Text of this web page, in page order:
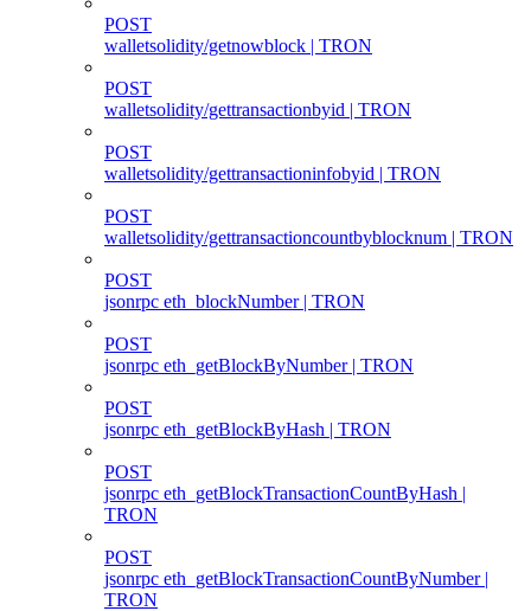
POST
walletsolidity/getnowblock | TRON
POST
walletsolidity/gettransactionbyid | TRON
POST
walletsolidity/gettransactioninfobyid | TRON
POST
walletsolidity/gettransactioncountbyblocknum | TRON
POST
jsonrpc eth_blockNumber | TRON
POST
jsonrpc eth_getBlockByNumber | TRON
POST
jsonrpc eth_getBlockByHash | TRON
POST
jsonrpc eth_getBlockTransactionCountByHash |
TRON
POST
jsonrpc eth_getBlockTransactionCountByNumber |
TRON